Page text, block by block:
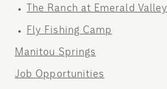
The Ranch at Emerald Valley
Fly Fishing Camp
Manitou Springs
Job Opportunities